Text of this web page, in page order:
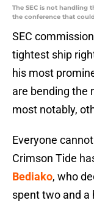
The SEC is not handling
the conference that
SEC
tightest ship
his most
are bending the
most notably,
Everyone
Crimson Tide
Bediako, who
spent two and a